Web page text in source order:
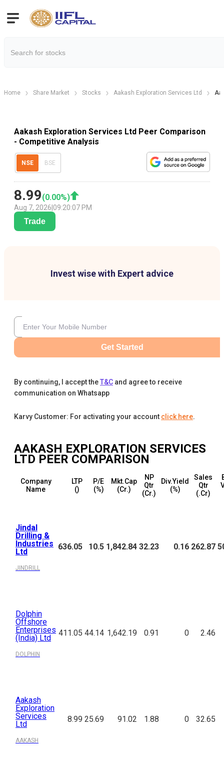
Home Share Market Stocks Aakash Exploration Services Ltd
Aakash Exploration Services Ltd Peer Comparison
- Competitive Analysis
NSE BSE
8.99(0.00%)
Aug 7, 2026 09:20:07 PM
Trade
Invest wise with Expert advice
Get Started
By continuing, I accept theT&C and agree to receive
communication on Whatsapp
Karvy Customer: For activating your account click here.
AAKASH EXPLORATION SERVICES
LTD PEER COMPARISON
Company
Name
LTP
(₹)
P/E
(%)
Mkt.Cap
(₹Cr.)
NP
Qtr
(₹Cr.)
Div.Yield
(%)
Sales
Qtr
(₹.Cr)
Jindal
Drilling &
Industries
Ltd
JINDRILL
636.05 10.5 1,842.84 32.23 0.16 262.87
Dolphin
Offshore
Enterprises
(India) Ltd
DOLPHIN
411.05 44.14 1,642.19 0.91 0 2.46
Aakash
Exploration
Services
Ltd
AAKASH
8.99 25.69 91.02 1.88 0 32.65